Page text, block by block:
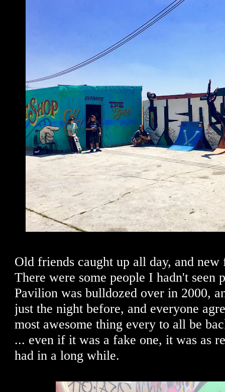
Old friends caught up all day, and new
There were some people I hadn't seen
Pavilion was bulldozed over in 2000,
just the night before, and everyone
most awesome thing every to all be
... even if it was a fake one, it was as
had in a long while.